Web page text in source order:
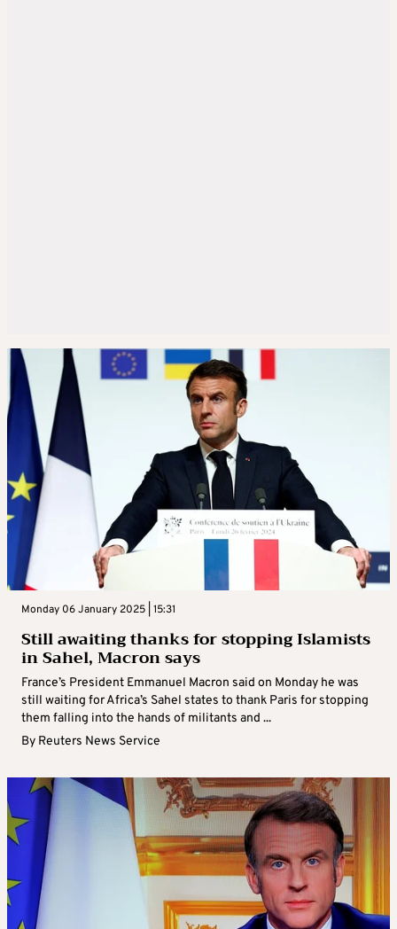
Monday 06 January 2025 | 15:31
Still awaiting thanks for stopping Islamists
in Sahel, Macron says
France’s President Emmanuel Macron said on Monday he was
still waiting for Africa’s Sahel states to thank Paris for stopping
them falling into the hands of militants and ...
By Reuters News Service